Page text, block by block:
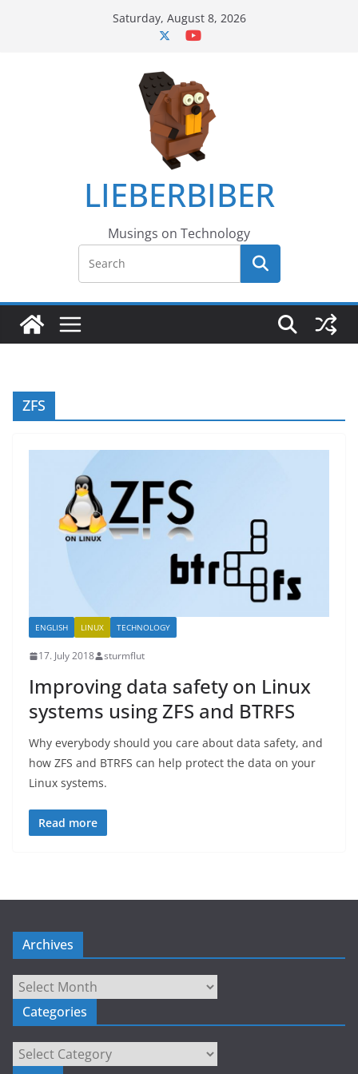
Saturday, August 8, 2026
LIEBERBIBER
Musings on Technology
ZFS
ENGLISH LINUX TECHNOLOGY
17. July 2018 sturmflut
Improving data safety on Linux
systems using ZFS and BTRFS
Why everybody should you care about data safety, and
how ZFS and BTRFS can help protect the data on your
Linux systems.
Read more
Archives
Archives
Categories
Categories